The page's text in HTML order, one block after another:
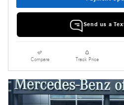
Send us a
Compare Track Price